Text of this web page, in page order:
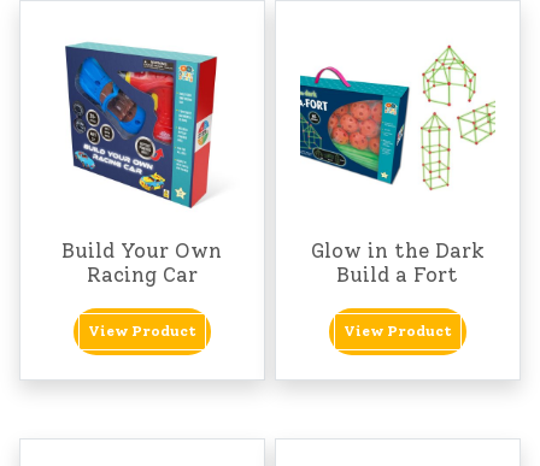
Build Your Own
Racing Car
View Product
Glow in the Dark
Build a Fort
View Product